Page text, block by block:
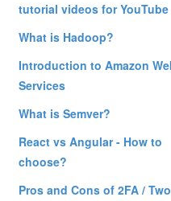
tutorial videos for YouTube
What is Hadoop?
Introduction to Amazon
Services
What is Semver?
React vs Angular - How to
choose?
Pros and Cons of 2FA /